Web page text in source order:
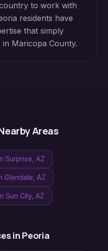
to work with
residents have
that simply
in Maricopa County.
Areas
Surprise , AZ
Glendale , AZ
Sun City, AZ
in Peoria